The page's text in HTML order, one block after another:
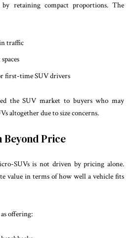
by retaining compact proportions. The
traffic
first-time SUV drivers
the SUV market to buyers who may
altogether due to size concerns.
Beyond Price
SUVs is not driven by pricing alone.
value in terms of how well a vehicle fits
offering: